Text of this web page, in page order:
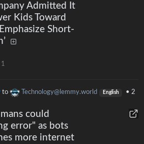
Admitted It
Kids Toward
Short-
1
to Technology@lemmy.world English • 2
could
error" as bots
more internet